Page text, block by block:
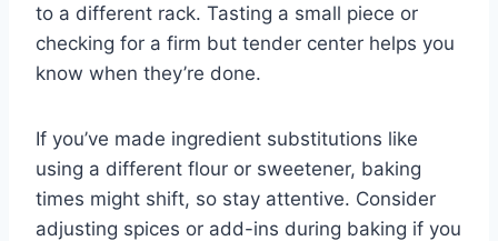
to a different rack. Tasting a small piece or
checking for a firm but tender center helps you
know when they’re done.
If you’ve made ingredient substitutions like
using a different flour or sweetener, baking
times might shift, so stay attentive. Consider
adjusting spices or add-ins during baking if you